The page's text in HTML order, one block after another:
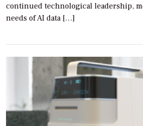
continued technological leadership,
needs of AI data […]